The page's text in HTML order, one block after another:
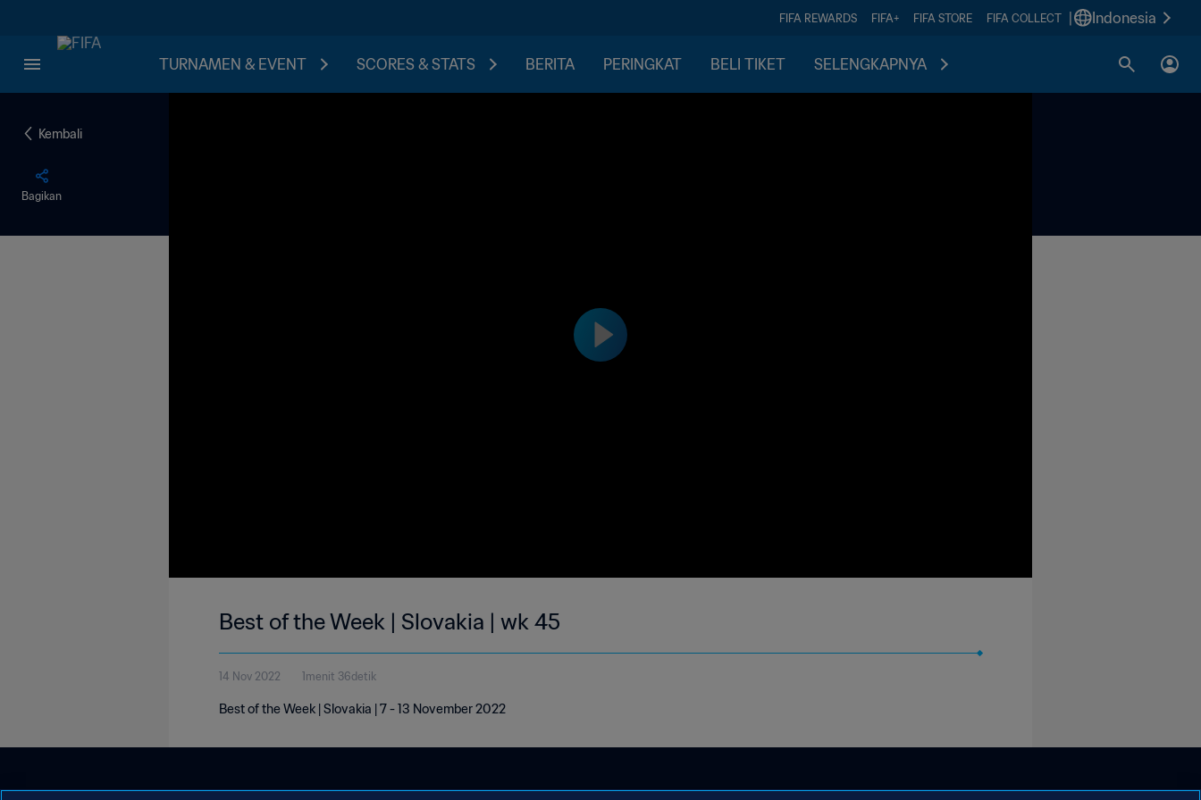
FIFA REWARDS FIFA+ FIFA STORE FIFA COLLECT Indonesia
TURNAMEN & EVENT SCORES & STATS BERITA PERINGKAT BELI TIKET SELENGKAPNYA
Kembali
Bagikan
Best of the Week | Slovakia | wk 45
14 Nov 2022 1menit 36detik
Best of the Week | Slovakia | 7 - 13 November 2022